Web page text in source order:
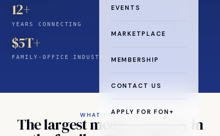
EVENTS
MARKETPLACE
MEMBERSHIP
CONTACT US
APPLY FOR FON+
12+
YEARS CONNECTING
$5T+
FAMILY-OFFICE INDUSTRY
WHAT FON DOES
Thelargestmedia company in